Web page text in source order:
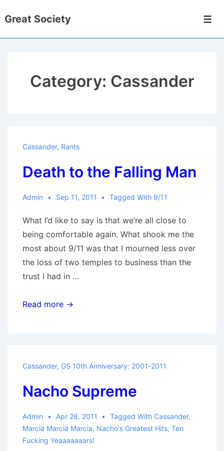
Skip
Great Society
Category: Cassander
Cassander, Rants
Death to the Falling Man
Admin Sep 11, 2011 Tagged With 9/11
What I’d like to say is that we’re all close to
being comfortable again. What shook me the
most about 9/11 was that I mourned less over
the loss of two temples to business than the
trust I had in …
Death
Read more →
Cassander, GS 10th Anniversary: 2001-2011
Nacho Supreme
Admin Apr 28, 2011 Tagged With Cassander,
Marcia Marcia Marcia, Nacho's Greatest Hits, Ten
Fucking Yeaaaaaaars!